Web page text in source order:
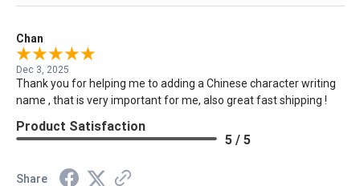
Chan
Dec 3, 2025
Thank you for helping me to adding a Chinese character writing
name , that is very important for me, also great fast shipping !
Product Satisfaction
5 / 5
Share